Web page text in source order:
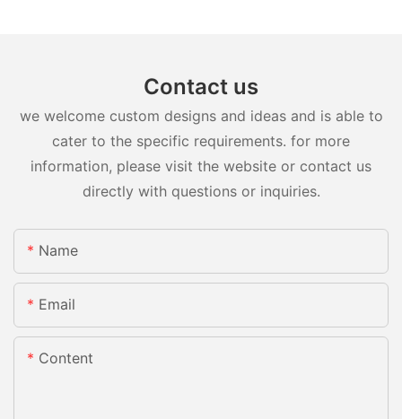
Contact us
we welcome custom designs and ideas and is able to
cater to the specific requirements. for more
information, please visit the website or contact us
directly with questions or inquiries.
Name
Email
Content